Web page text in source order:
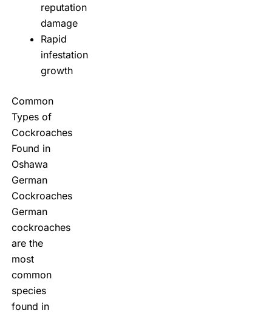
reputation
damage
Rapid
infestation
growth
Common
Types of
Cockroaches
Found in
Oshawa
German
Cockroaches
German
cockroaches
are the
most
common
species
found in